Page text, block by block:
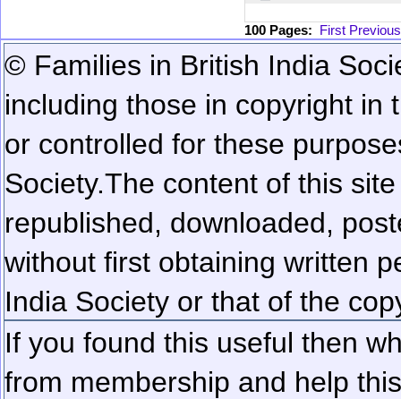
100 Pages: First Previous
© Families in British India
including those in copyright in
or controlled for these
Society.The content of this
republished, downloaded,
without first obtaining written
India Society or that of the
If you found this useful then
from membership and help